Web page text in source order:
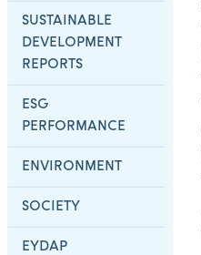
SUSTAINABLE
DEVELOPMENT
REPORTS
ESG
PERFORMANCE
ENVIRONMENT
SOCIETY
EYDAP